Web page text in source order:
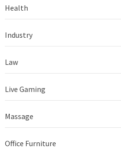
Health
Industry
Law
Live Gaming
Massage
Office Furniture